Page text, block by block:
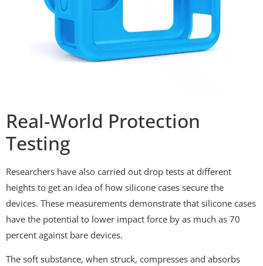
Real-World Protection
Testing
Researchers have also carried out drop tests at different
heights to get an idea of how silicone cases secure the
devices. These measurements demonstrate that silicone cases
have the potential to lower impact force by as much as 70
percent against bare devices.
The soft substance, when struck, compresses and absorbs